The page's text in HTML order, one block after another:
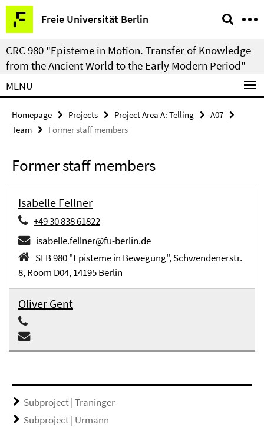
Springe
direkt
zu
Inhalt
Freie Universität Berlin
Service
Navigation
CRC 980 "Episteme in Motion. Transfer of Knowledge
from the Ancient World to the Early Modern Period"
MENU
Homepage Projects Project Area A: Telling
A07
Team
Former staff members
Former staff members
Isabelle Fellner
+49 30 838 61822
isabelle.fellner@fu-berlin.de
SFB 980 "Episteme in Bewegung", Schwendenerstr.
8, Room D04, 14195 Berlin
Oliver Gent
Subproject | Traninger
Subproject | Urmann